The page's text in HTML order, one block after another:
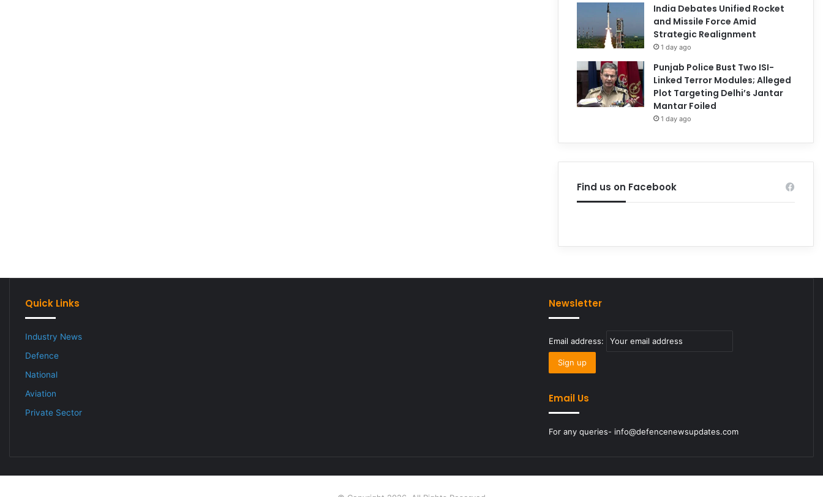
India Debates Unified Rocket
and Missile Force Amid
Strategic Realignment
1 day ago
Punjab Police Bust Two ISI-
Linked Terror Modules; Alleged
Plot Targeting Delhi’s Jantar
Mantar Foiled
1 day ago
Find us on Facebook
Quick Links
Industry News
Defence
National
Aviation
Private Sector
Newsletter
Email address:
Email Us
For any queries- info@defencenewsupdates.com